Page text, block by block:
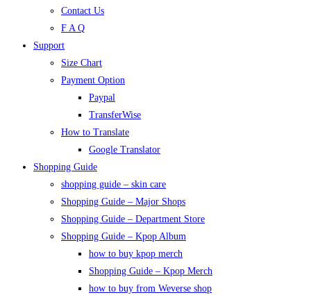
Contact Us
F A Q
Support
Size Chart
Payment Option
Paypal
TransferWise
How to Translate
Google Translator
Shopping Guide
shopping guide – skin care
Shopping Guide – Major Shops
Shopping Guide – Department Store
Shopping Guide – Kpop Album
how to buy kpop merch
Shopping Guide – Kpop Merch
how to buy from Weverse shop